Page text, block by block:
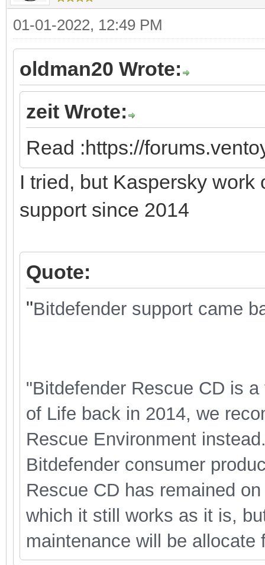
01-01-2022, 12:49 PM
oldman20 Wrote:
zeit Wrote:
Read :https://
I tried, but Kaspersky
support since 2014
Quote:
"Bitdefender support came
"Bitdefender Rescue CD is
of Life back in 2014, we
Rescue Environment
Bitdefender consumer
Rescue CD has remained
which it still works as it is,
maintenance will be allocate